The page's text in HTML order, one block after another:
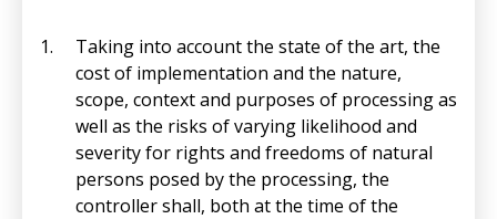
Taking into account the state of the art, the
cost of implementation and the nature,
scope, context and purposes of processing as
well as the risks of varying likelihood and
severity for rights and freedoms of natural
persons posed by the processing, the
controller shall, both at the time of the